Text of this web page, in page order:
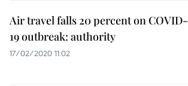
Air travel falls 20 percent on COVID-
19 outbreak: authority
17/02/2020 11:02